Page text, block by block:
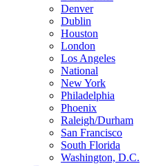
Denver
Dublin
Houston
London
Los Angeles
National
New York
Philadelphia
Phoenix
Raleigh/Durham
San Francisco
South Florida
Washington, D.C.